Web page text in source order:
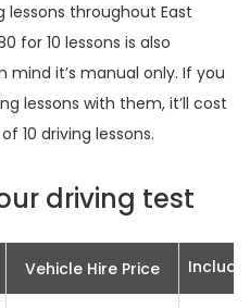
lessons throughout East
for 10 lessons is also
mind it’s manual only. If you
lessons with them, it’ll cost
10 driving lessons.
driving test
Vehicle Hire Price